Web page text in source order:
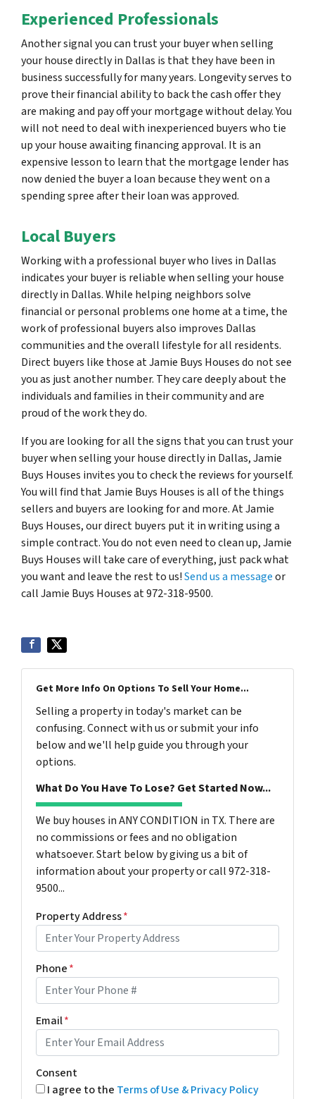
Experienced Professionals
Another signal you can trust your buyer when selling
your house directly in Dallas is that they have been in
business successfully for many years. Longevity serves to
prove their financial ability to back the cash offer they
are making and pay off your mortgage without delay. You
will not need to deal with inexperienced buyers who tie
up your house awaiting financing approval. It is an
expensive lesson to learn that the mortgage lender has
now denied the buyer a loan because they went on a
spending spree after their loan was approved.
Local Buyers
Working with a professional buyer who lives in Dallas
indicates your buyer is reliable when selling your house
directly in Dallas. While helping neighbors solve
financial or personal problems one home at a time, the
work of professional buyers also improves Dallas
communities and the overall lifestyle for all residents.
Direct buyers like those at Jamie Buys Houses do not see
you as just another number. They care deeply about the
individuals and families in their community and are
proud of the work they do.
If you are looking for all the signs that you can trust your
buyer when selling your house directly in Dallas, Jamie
Buys Houses invites you to check the reviews for yourself.
You will find that Jamie Buys Houses is all of the things
sellers and buyers are looking for and more. At Jamie
Buys Houses, our direct buyers put it in writing using a
simple contract. You do not even need to clean up, Jamie
Buys Houses will take care of everything, just pack what
you want and leave the rest to us!Send us a messageor
call Jamie Buys Houses at 972-318-9500.
Get More Info On Options To Sell Your Home...
Selling a property in today's market can be
confusing. Connect with us or submit your info
below and we'll help guide you through your
options.
What Do You Have To Lose? Get Started Now...
We buy houses in ANY CONDITION in TX. There are
no commissions or fees and no obligation
whatsoever. Start below by giving us a bit of
information about your property or call 972-318-
9500...
Property Address*
Phone*
Email*
Consent
I agree to the Terms of Use & Privacy Policy